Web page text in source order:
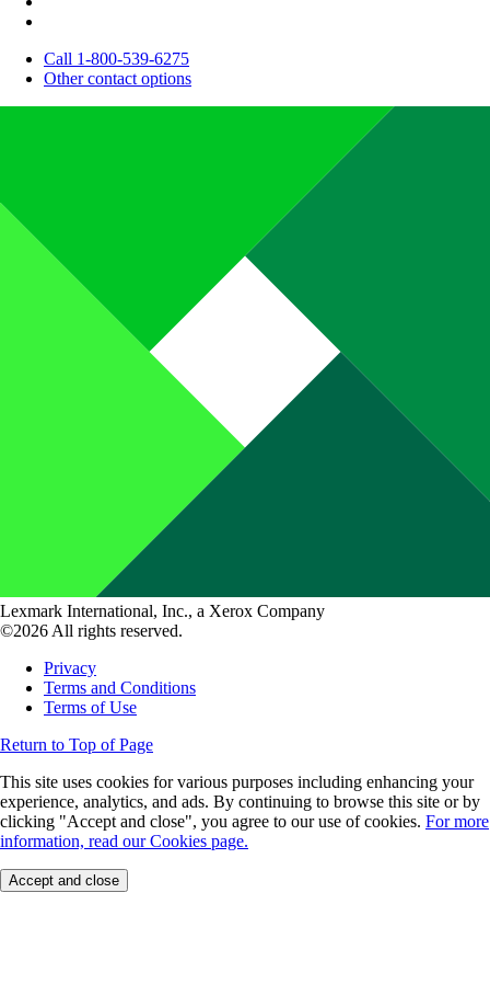
Call 1-800-539-6275
Other contact options
Lexmark International, Inc., a Xerox Company
©2026 All rights reserved.
Privacy
Terms and Conditions
Terms of Use
Return to Top of Page
This site uses cookies for various purposes including enhancing your
experience, analytics, and ads. By continuing to browse this site or by
clicking "Accept and close", you agree to our use of cookies. For more
information, read our Cookies page.
Accept and close